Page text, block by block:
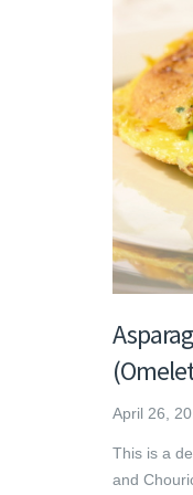
April 26,
This is a
and